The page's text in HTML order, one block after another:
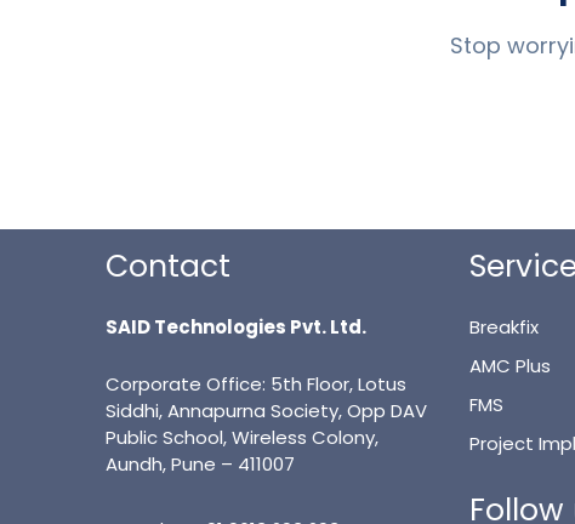
Stop
Contact
SAID Technologies Pvt. Ltd.
Corporate Office: 5th Floor, Lotus
Siddhi, Annapurna Society, Opp DAV
Public School, Wireless Colony,
Aundh, Pune – 411007
Breakfix
AMC Plus
FMS
Project